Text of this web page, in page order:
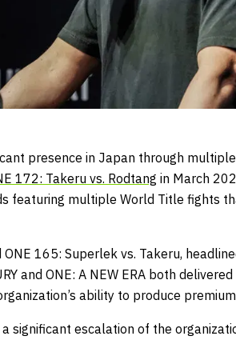
presence in Japan through
172: Takeru vs. Rodtang in March
featuring multiple World Title fights
165: Superlek vs. Takeru,
and ONE: A NEW ERA both
ability to produce
significant escalation of the